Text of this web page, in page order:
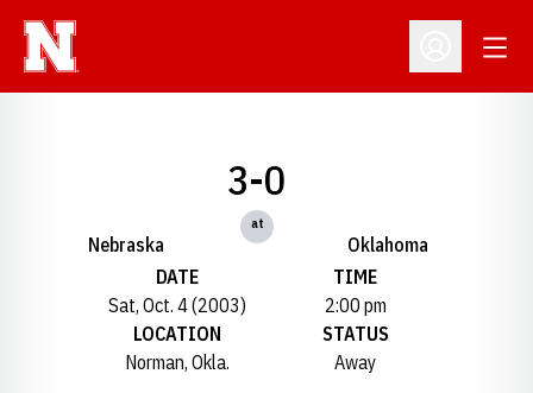
Open
Nebraska
3-0
at
Oklahoma
DATE
Sat, Oct. 4 (2003)
TIME
2:00 pm
LOCATION
Norman, Okla.
STATUS
Away